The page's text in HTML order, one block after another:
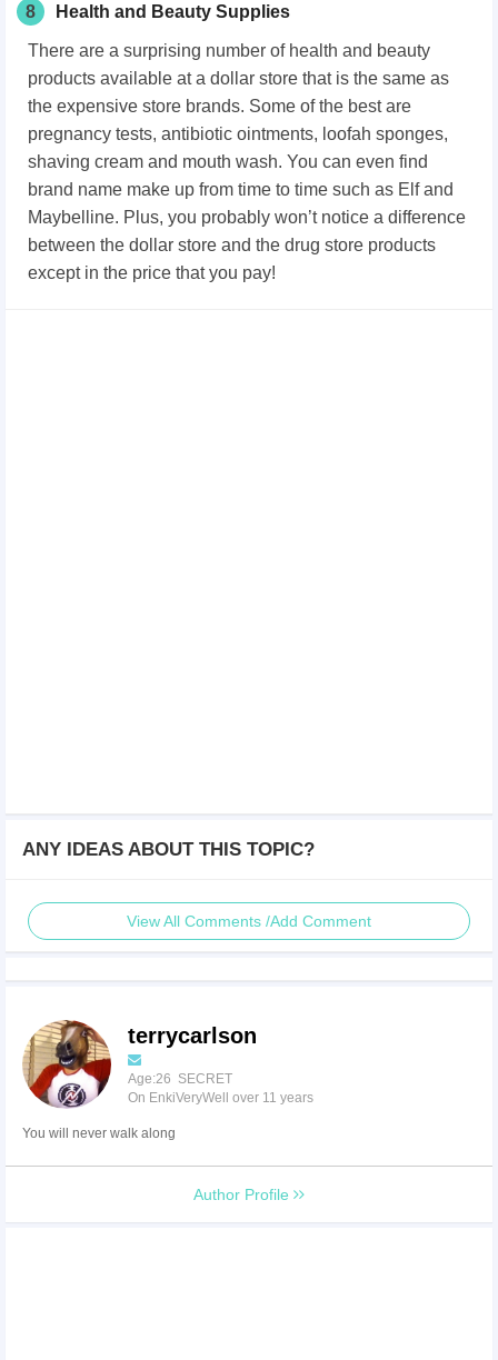
8 Health and Beauty Supplies
There are a surprising number of health and beauty
products available at a dollar store that is the same as
the expensive store brands. Some of the best are
pregnancy tests, antibiotic ointments, loofah sponges,
shaving cream and mouth wash. You can even find
brand name make up from time to time such as Elf and
Maybelline. Plus, you probably won’t notice a difference
between the dollar store and the drug store products
except in the price that you pay!
ANY IDEAS ABOUT THIS TOPIC?
View All Comments /Add Comment
terrycarlson
Age:26 SECRET
On EnkiVeryWell over 11 years
You will never walk along
Author Profile